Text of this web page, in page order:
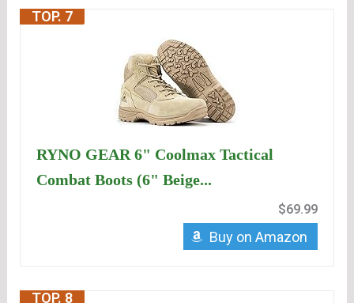
TOP. 7
RYNO GEAR 6" Coolmax Tactical
Combat Boots (6" Beige...
$69.99
Buy on Amazon
TOP. 8